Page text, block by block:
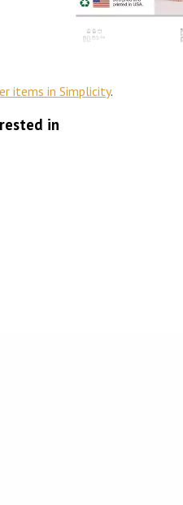
items in Simplicity.
in